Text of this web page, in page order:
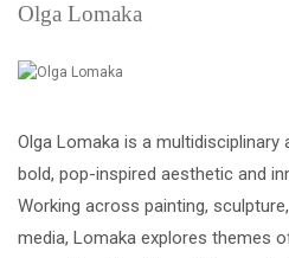
Olga Lomaka
Olga Lomaka is a
bold, pop-inspired aesthetic and
Working across painting,
media, Lomaka explores themes